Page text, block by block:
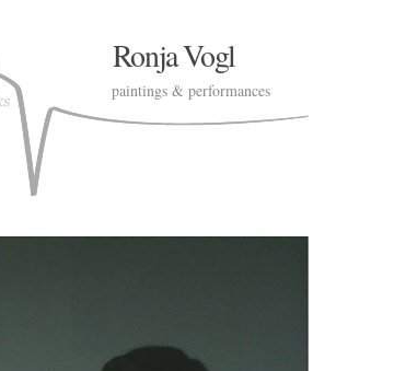
Ronja Vogl
paintings & performances